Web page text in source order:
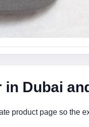
Dubai
product page so the